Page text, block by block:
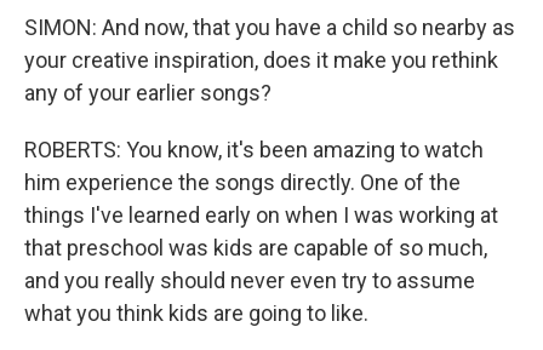
SIMON: And now, that you have a child so nearby as
your creative inspiration, does it make you rethink
any of your earlier songs?
ROBERTS: You know, it's been amazing to watch
him experience the songs directly. One of the
things I've learned early on when I was working at
that preschool was kids are capable of so much,
and you really should never even try to assume
what you think kids are going to like.